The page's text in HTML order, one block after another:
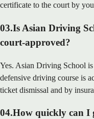
certificate to the court by
03.Is Asian Driving
court-approved?
Yes. Asian Driving School
defensive driving course is
ticket dismissal and by
04.How quickly can I